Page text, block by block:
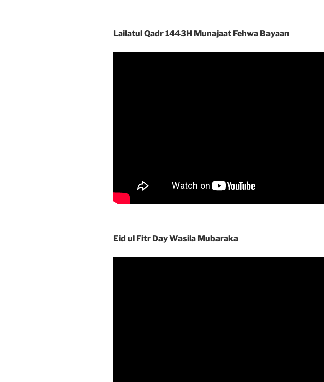
Lailatul Qadr 1443H Munajaat Fehwa Bayaan
Eid ul Fitr Day Wasila Mubaraka